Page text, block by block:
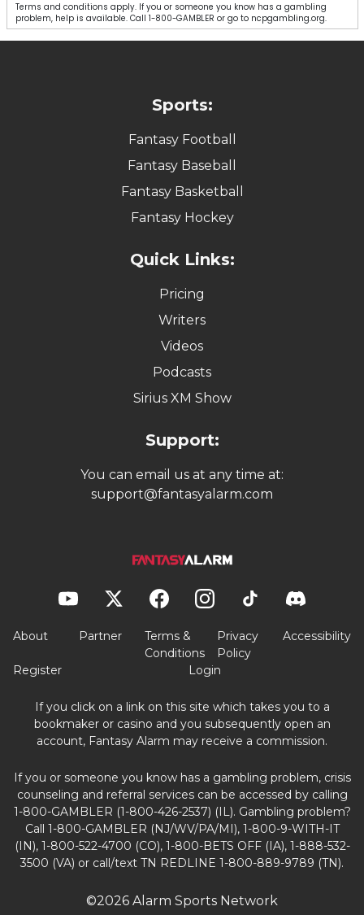
Terms and conditions apply. If you or someone you know has a gambling
problem, help is available. Call 1-800-GAMBLER or go to ncpgambling.org.
Sports:
Fantasy Football
Fantasy Baseball
Fantasy Basketball
Fantasy Hockey
Quick Links:
Pricing
Writers
Videos
Podcasts
Sirius XM Show
Support:
You can email us at any time at:
support@fantasyalarm.com
About Partner
Terms &
Conditions
Privacy
Policy
Accessibility
Register Login
If you click on a link on this site which takes you to a
bookmaker or casino and you subsequently open an
account, Fantasy Alarm may receive a commission.
If you or someone you know has a gambling problem, crisis
counseling and referral services can be accessed by calling
1-800-GAMBLER (1-800-426-2537) (IL). Gambling problem?
Call 1-800-GAMBLER (NJ/WV/PA/MI), 1-800-9-WITH-IT
(IN), 1-800-522-4700 (CO), 1-800-BETS OFF (IA), 1-888-532-
3500 (VA) or call/text TN REDLINE 1-800-889-9789 (TN).
©2026 Alarm Sports Network